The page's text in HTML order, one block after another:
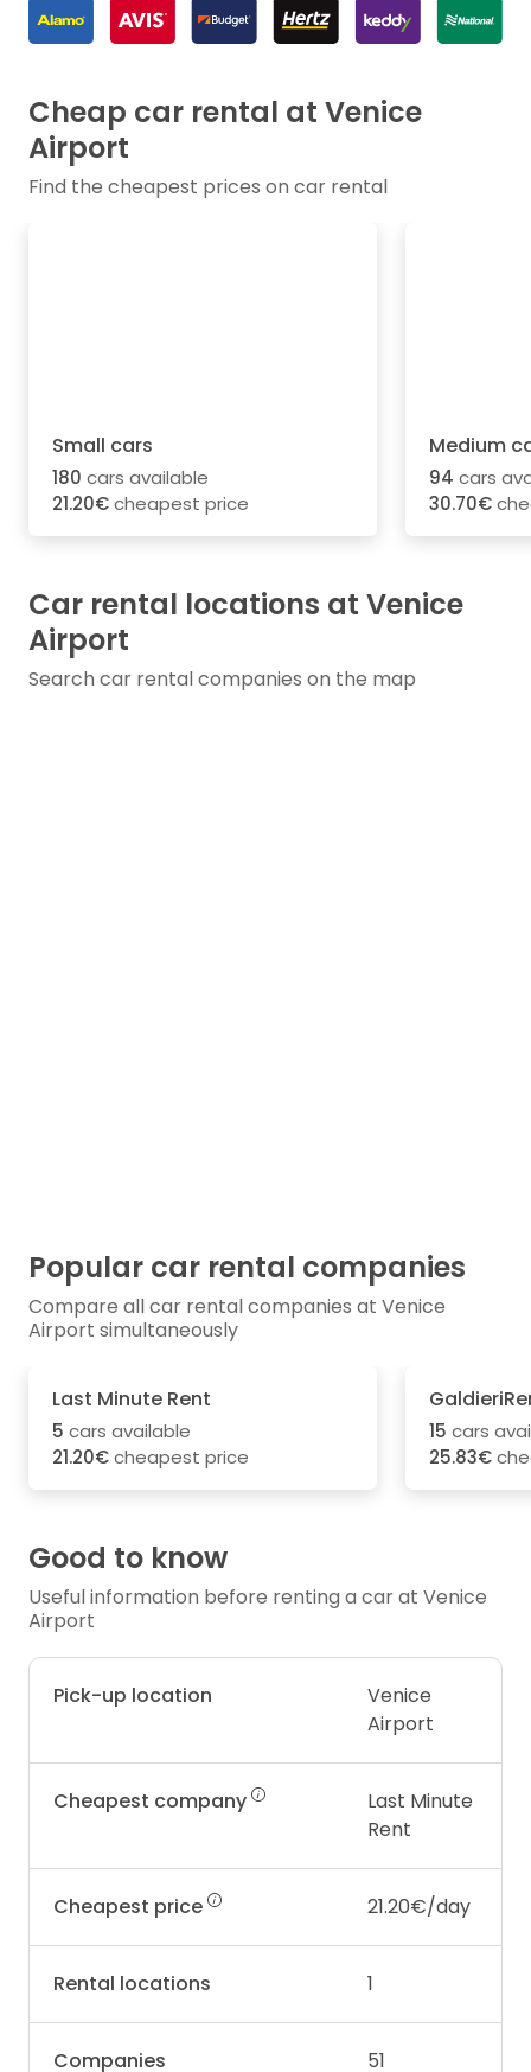
Cheap car rental at Venice
Airport
Find the cheapest prices on car rental
Small cars
180 cars available
21.20€cheapest price
Medium
94 cars
30.70€
Car rental locations at Venice
Airport
Search car rental companies on the map
Popular car rental companies
Compare all car rental companies at Venice
Airport simultaneously
Last Minute Rent
5 cars available
21.20€cheapest price
15 cars
25.83€
Good to know
Useful information before renting a car at Venice
Airport
Pick-up location
Venice
Airport
Cheapest company
Last Minute
Rent
Cheapest price 21.20€/day
Rental locations 1
Companies 51